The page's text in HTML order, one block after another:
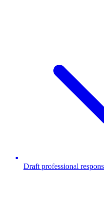
Draft professional